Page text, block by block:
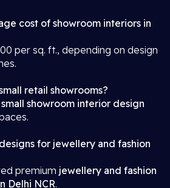
cost of showroom interiors in
per sq. ft., depending on design
retail showrooms?
small showroom interior design
for jewellery and fashion
premium jewellery and fashion
Delhi NCR.